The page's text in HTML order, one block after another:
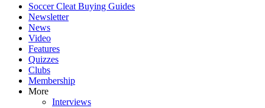
Soccer Cleat Buying Guides
Newsletter
News
Video
Features
Quizzes
Clubs
Membership
More
Interviews